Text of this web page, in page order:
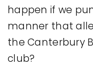
happen if we
manner that
the Canterbury
club?